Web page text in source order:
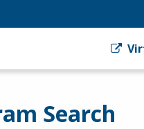
Search